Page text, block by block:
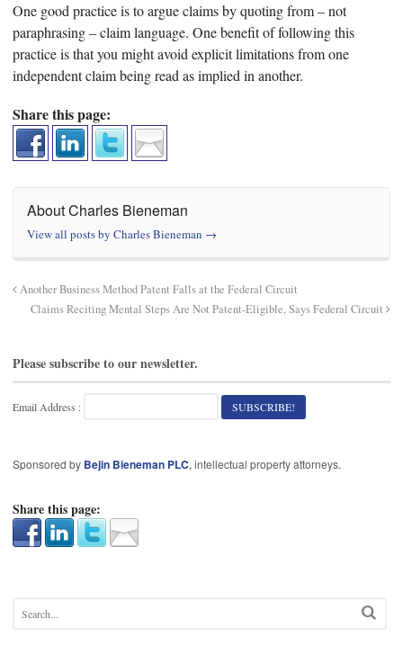
One good practice is to argue claims by quoting from – not
paraphrasing – claim language. One benefit of following this
practice is that you might avoid explicit limitations from one
independent claim being read as implied in another.
Share this page:
About Charles Bieneman
View all posts by Charles Bieneman →
Another Business Method Patent Falls at the Federal Circuit
Claims Reciting Mental Steps Are Not Patent-Eligible, Says Federal Circuit
Please subscribe to our newsletter.
Email Address :
Sponsored by Bejin Bieneman PLC, intellectual property attorneys.
Share this page: